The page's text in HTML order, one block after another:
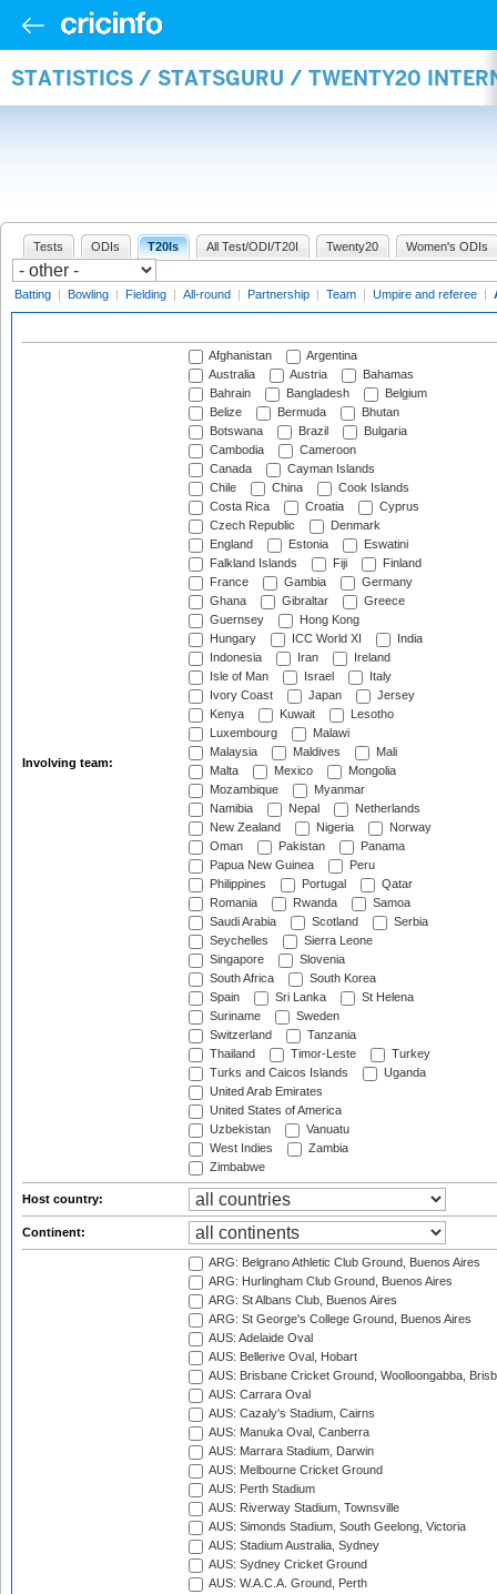
STATISTICS / STATSGURU / TWENTY20
Tests ODIs T20Is All Test/ODI/T20I Twenty20 Women's ODIs
Batting | Bowling | Fielding | All-round | Partnership | Team | Umpire and referee |
Involving team:
Afghanistan
Argentina
Australia
Austria
Bahamas
Bahrain
Bangladesh
Belgium
Belize
Bermuda
Bhutan
Botswana
Brazil
Bulgaria
Cambodia
Cameroon
Canada
Cayman Islands
Chile
China
Cook Islands
Costa Rica
Croatia
Cyprus
Czech Republic
Denmark
England
Estonia
Eswatini
Falkland Islands
Fiji
Finland
France
Gambia
Germany
Ghana
Gibraltar
Greece
Guernsey
Hong Kong
Hungary
ICC World XI
India
Indonesia
Iran
Ireland
Isle of Man
Israel
Italy
Ivory Coast
Japan
Jersey
Kenya
Kuwait
Lesotho
Luxembourg
Malawi
Malaysia
Maldives
Mali
Malta
Mexico
Mongolia
Mozambique
Myanmar
Namibia
Nepal
Netherlands
New Zealand
Nigeria
Norway
Oman
Pakistan
Panama
Papua New Guinea
Peru
Philippines
Portugal
Qatar
Romania
Rwanda
Samoa
Saudi Arabia
Scotland
Serbia
Seychelles
Sierra Leone
Singapore
Slovenia
South Africa
South Korea
Spain
Sri Lanka
St Helena
Suriname
Sweden
Switzerland
Tanzania
Thailand
Timor-Leste
Turkey
Turks and Caicos Islands
Uganda
United Arab Emirates
United States of America
Uzbekistan
Vanuatu
West Indies
Zambia
Zimbabwe
Host country:
Continent:
ARG: Belgrano Athletic Club Ground, Buenos Aires
ARG: Hurlingham Club Ground, Buenos Aires
ARG: St Albans Club, Buenos Aires
ARG: St George's College Ground, Buenos Aires
AUS: Adelaide Oval
AUS: Bellerive Oval, Hobart
AUS: Brisbane Cricket Ground, Woolloongabba,
AUS: Carrara Oval
AUS: Cazaly's Stadium, Cairns
AUS: Manuka Oval, Canberra
AUS: Marrara Stadium, Darwin
AUS: Melbourne Cricket Ground
AUS: Perth Stadium
AUS: Riverway Stadium, Townsville
AUS: Simonds Stadium, South Geelong, Victoria
AUS: Stadium Australia, Sydney
AUS: Sydney Cricket Ground
AUS: W.A.C.A. Ground, Perth